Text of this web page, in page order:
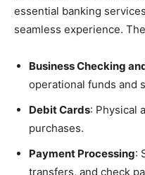
essential banking
seamless experience.
Business Checking
operational funds and
Debit Cards: Physical
purchases.
Payment Processing:
transfers, and check